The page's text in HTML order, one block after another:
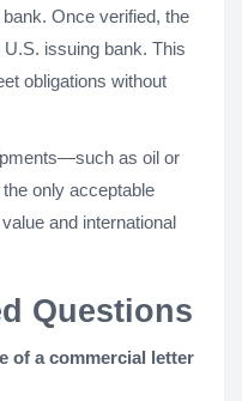
Once verified, the
issuing bank. This
obligations without
as oil or
only acceptable
and international
Questions
of a commercial letter